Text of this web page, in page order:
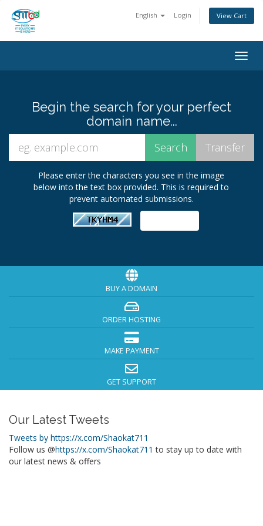
English Login View Cart
Begin the search for your perfect
domain name...
Please enter the characters you see in the image
below into the text box provided. This is required to
prevent automated submissions.
BUY A DOMAIN
ORDER HOSTING
MAKE PAYMENT
GET SUPPORT
Our Latest Tweets
Tweets by https://x.com/Shaokat711
Follow us @https://x.com/Shaokat711 to stay up to date with
our latest news & offers